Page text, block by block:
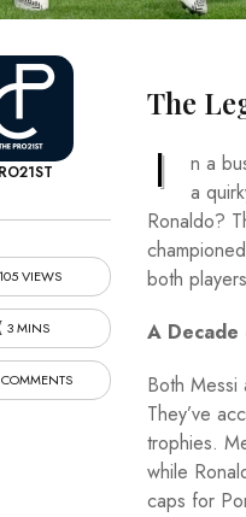
VIEWS
3 MINS
The
I
n a
a
Ronaldo?
both
A Decade
Both
They’ve
trophies.
while
caps for